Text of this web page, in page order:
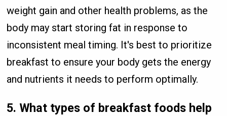
weight gain and other health problems, as the
body may start storing fat in response to
inconsistent meal timing. It's best to prioritize
breakfast to ensure your body gets the energy
and nutrients it needs to perform optimally.
5. What types of breakfast foods help